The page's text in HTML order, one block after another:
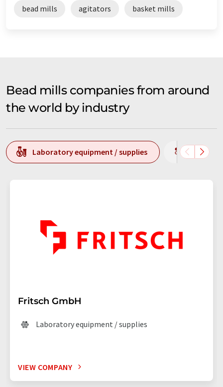
bead mills agitators basket mills
Bead mills companies from around
the world by industry
Laboratory equipment / supplies
Fritsch GmbH
Laboratory equipment / supplies
VIEW COMPANY